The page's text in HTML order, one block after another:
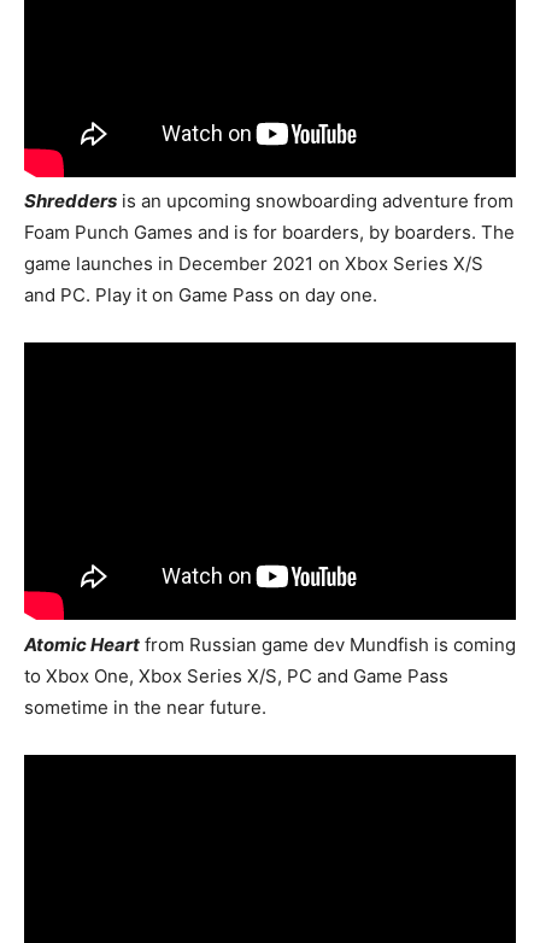
Shredders is an upcoming snowboarding adventure from
Foam Punch Games and is for boarders, by boarders. The
game launches in December 2021 on Xbox Series X/S
and PC. Play it on Game Pass on day one.
Atomic Heart from Russian game dev Mundfish is coming
to Xbox One, Xbox Series X/S, PC and Game Pass
sometime in the near future.